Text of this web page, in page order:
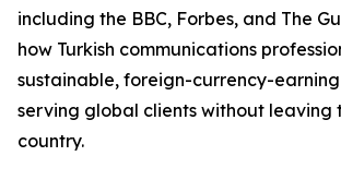
including the BBC, Forbes, and The
how Turkish communications
sustainable, foreign-currency-
serving global clients without leaving
country.